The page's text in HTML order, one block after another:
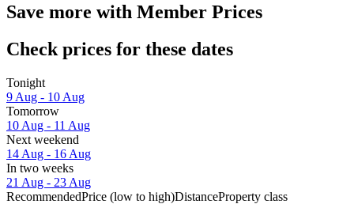
Save more with Member Prices
Check prices for these dates
Tonight
9 Aug - 10 Aug
Tomorrow
10 Aug - 11 Aug
Next weekend
14 Aug - 16 Aug
In two weeks
21 Aug - 23 Aug
RecommendedPrice (low to high)DistanceProperty class